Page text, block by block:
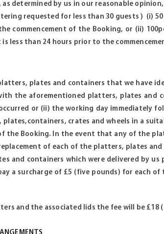
determined by us in our reasonable
requested for less than 30 guests ) (i)
commencement of the Booking, or (ii)
less than 24 hours prior to the
plates and containers that we have
the aforementioned platters, plates and
or (ii) the working day immediately
crates and wheels in a
the Booking. In the event that any of the
of each of the platters, plates
and containers which were delivered by
a surcharge of £5 (five pounds) for each of
and the associated lids the fee will be